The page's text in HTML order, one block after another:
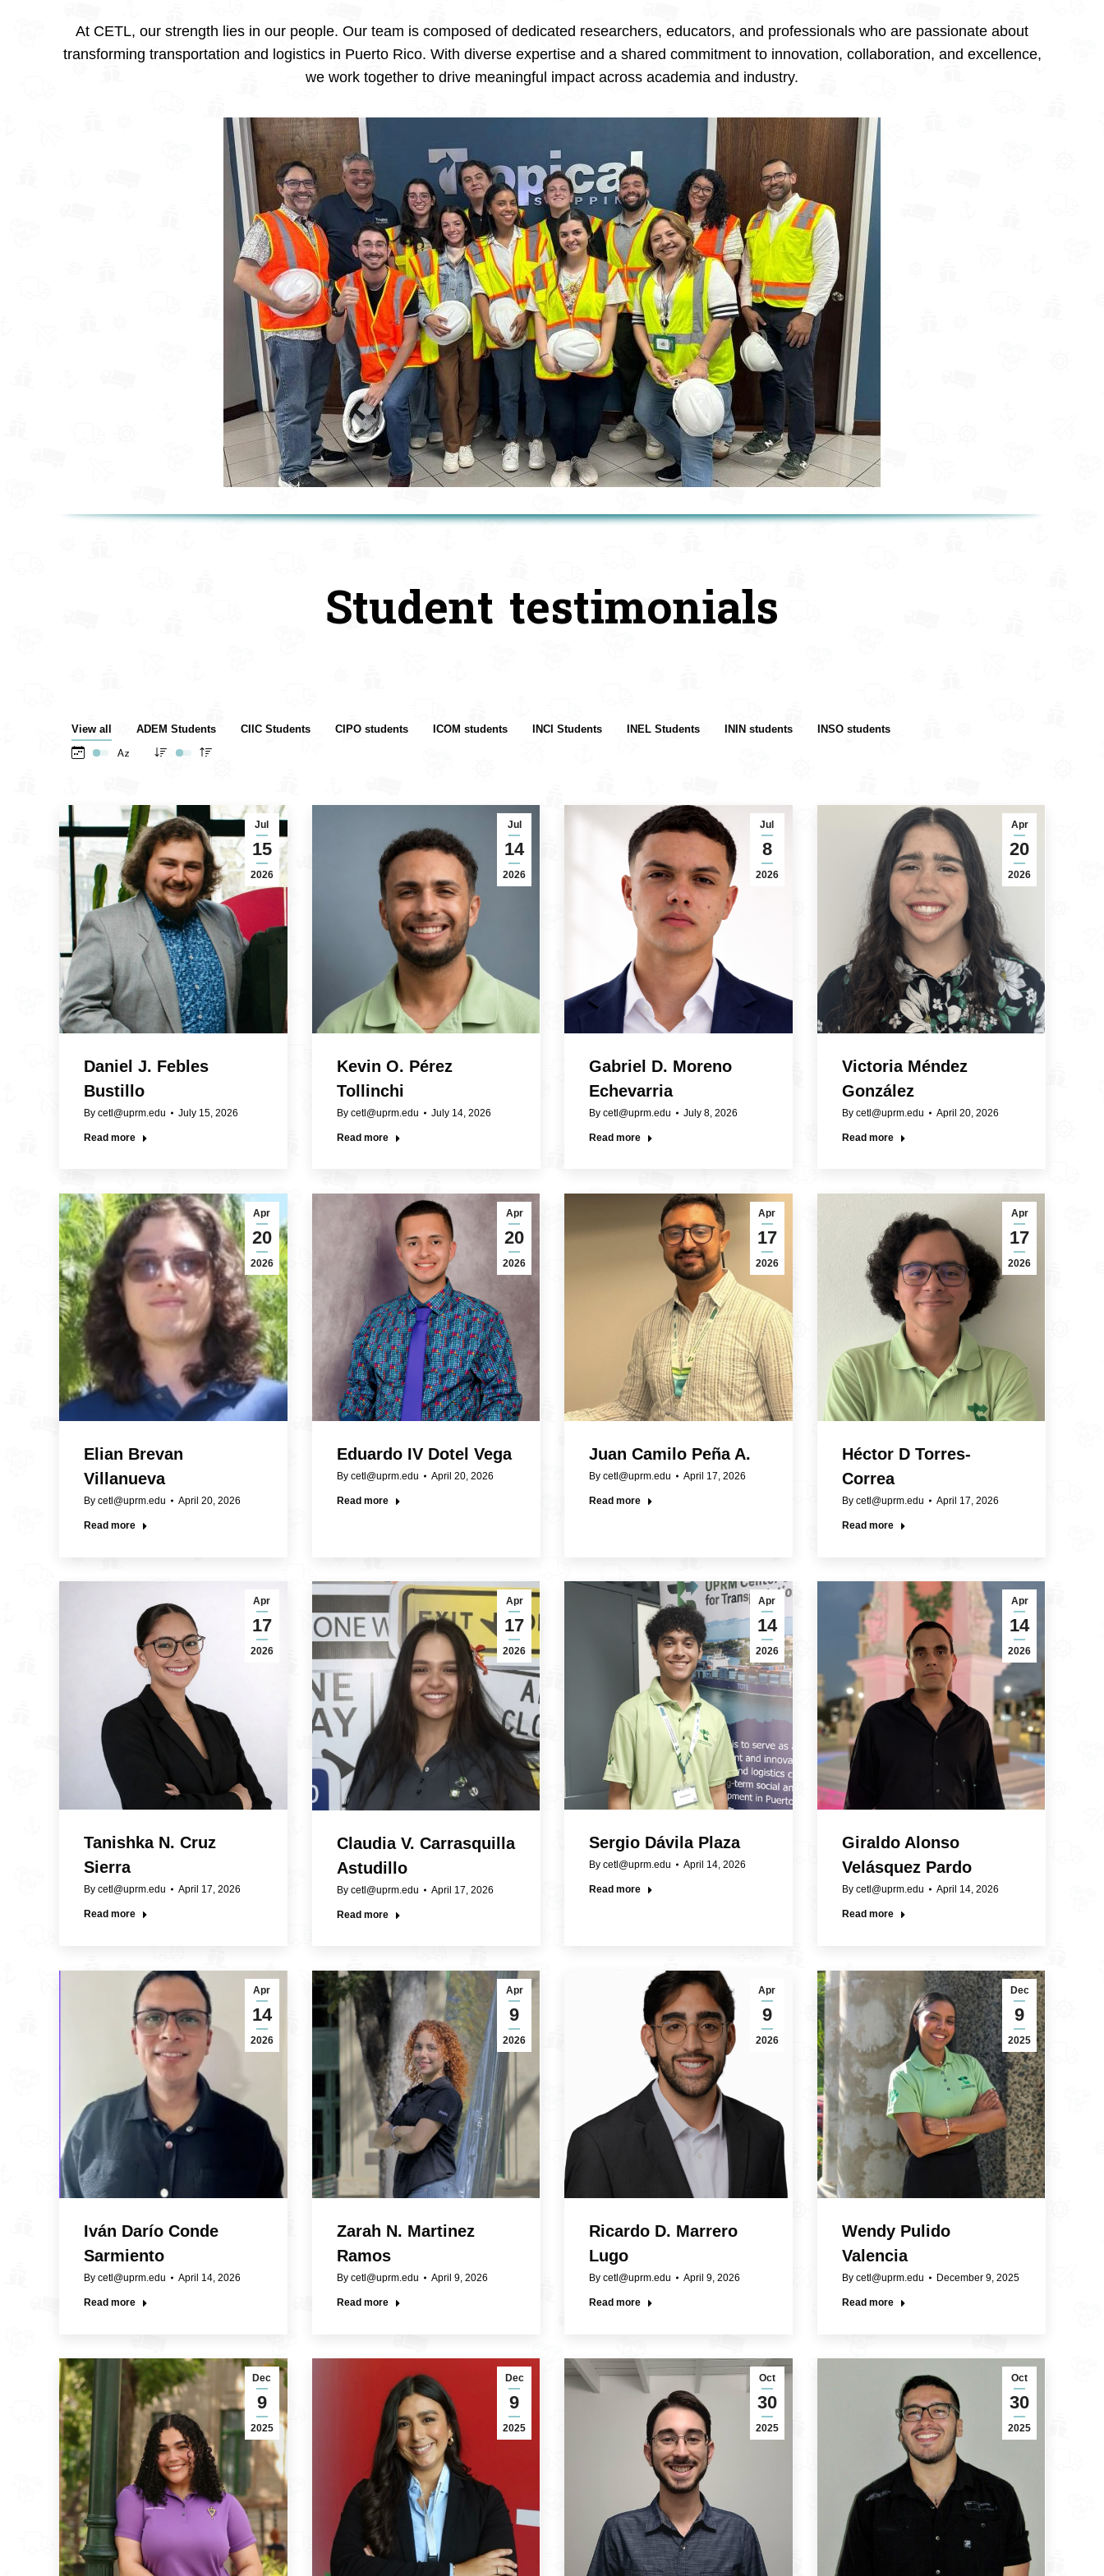
At CETL, our strength lies in our people. Our team is composed of dedicated researchers, educators, and professionals who are passionate about
transforming transportation and logistics in Puerto Rico. With diverse expertise and a shared commitment to innovation, collaboration, and excellence,
we work together to drive meaningful impact across academia and industry.
Student testimonials
View all ADEM Students CIIC Students CIPO students ICOM students INCI Students INEL Students ININ students INSO students
Jul
15
2026
Daniel J. Febles
Bustillo
By cetl@uprm.edu July 15, 2026
Read more
Jul
14
2026
Kevin O. Pérez
Tollinchi
By cetl@uprm.edu July 14, 2026
Read more
Jul
8
2026
Gabriel D. Moreno
Echevarria
By cetl@uprm.edu July 8, 2026
Read more
Apr
20
2026
Victoria Méndez
González
By cetl@uprm.edu April 20, 2026
Read more
Apr
20
2026
Elian Brevan
Villanueva
By cetl@uprm.edu April 20, 2026
Read more
Apr
20
2026
Eduardo IV Dotel Vega
By cetl@uprm.edu April 20, 2026
Read more
Apr
17
2026
Juan Camilo Peña A.
By cetl@uprm.edu April 17, 2026
Read more
Apr
17
2026
Héctor D Torres-
Correa
By cetl@uprm.edu April 17, 2026
Read more
Apr
17
2026
Tanishka N. Cruz
Sierra
By cetl@uprm.edu April 17, 2026
Read more
Apr
17
2026
Claudia V. Carrasquilla
Astudillo
By cetl@uprm.edu April 17, 2026
Read more
Apr
14
2026
Sergio Dávila Plaza
By cetl@uprm.edu April 14, 2026
Read more
Apr
14
2026
Giraldo Alonso
Velásquez Pardo
By cetl@uprm.edu April 14, 2026
Read more
Apr
14
2026
Iván Darío Conde
Sarmiento
By cetl@uprm.edu April 14, 2026
Read more
Apr
9
2026
Zarah N. Martinez
Ramos
By cetl@uprm.edu April 9, 2026
Read more
Apr
9
2026
Ricardo D. Marrero
Lugo
By cetl@uprm.edu April 9, 2026
Read more
Dec
9
2025
Wendy Pulido
Valencia
By cetl@uprm.edu December 9, 2025
Read more
Dec
9
2025
Dec
9
2025
Oct
30
2025
Oct
30
2025